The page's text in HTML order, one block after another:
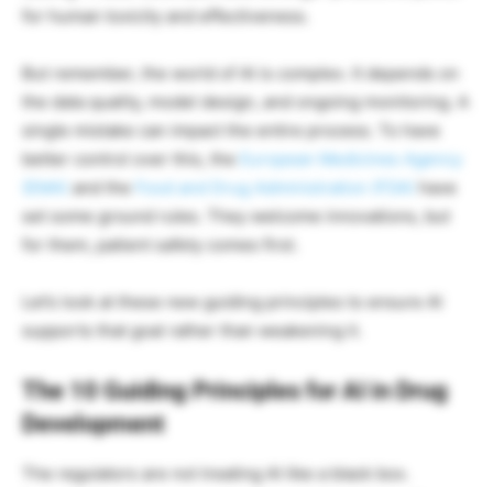
for human toxicity and effectiveness.
But remember, the world of AI is complex. It depends on
the data quality, model design, and ongoing monitoring. A
single mistake can impact the entire process. To have
better control over this, the
European Medicines Agency
(EMA)
and the Food and Drug Administration (FDA)
have
set some ground rules. They welcome innovations, but
for them, patient safety comes first.
Let’s look at these new guiding principles to ensure AI
supports that goal rather than weakening it.
The 10 Guiding Principles for AI in Drug
Development
The regulators are not treating AI like a black box.